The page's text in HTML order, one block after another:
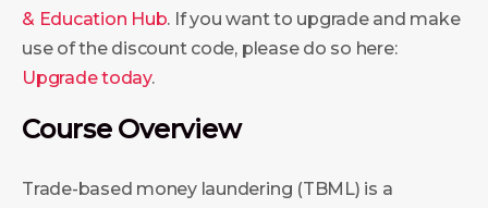
& Education Hub. If you want to upgrade and make
use of the discount code, please do so here:
Upgrade today.
Course Overview
Trade-based money laundering (TBML) is a